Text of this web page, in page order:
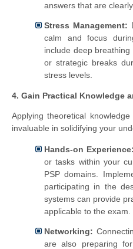
answers that are
Stress Management:
calm and focus
include deep breathing
or strategic breaks
stress levels.
4. Gain Practical Knowledge
Applying theoretical
invaluable in solidifying your
Hands-on Experience:
or tasks within your
PSP domains.
participating in the
systems can provide
applicable to the exam.
Networking:
are also preparing